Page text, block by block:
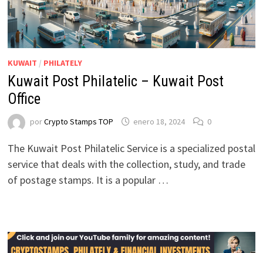
KUWAIT / PHILATELY
Kuwait Post Philatelic – Kuwait Post
Office
porCrypto Stamps TOP enero 18, 2024 0
The Kuwait Post Philatelic Service is a specialized postal
service that deals with the collection, study, and trade
of postage stamps. It is a popular …